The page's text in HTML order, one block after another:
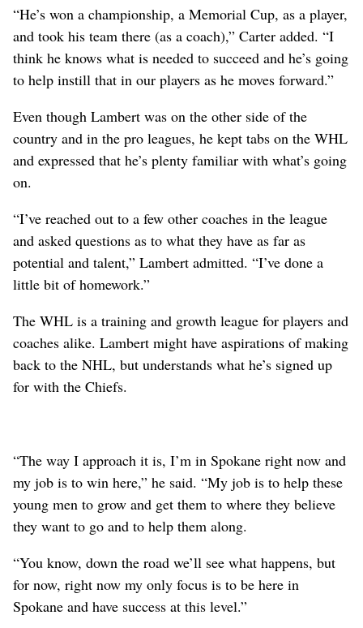
“He’s won a championship, a Memorial Cup, as a player,
and took his team there (as a coach),” Carter added. “I
think he knows what is needed to succeed and he’s going
to help instill that in our players as he moves forward.”
Even though Lambert was on the other side of the
country and in the pro leagues, he kept tabs on the WHL
and expressed that he’s plenty familiar with what’s going
on.
“I’ve reached out to a few other coaches in the league
and asked questions as to what they have as far as
potential and talent,” Lambert admitted. “I’ve done a
little bit of homework.”
The WHL is a training and growth league for players and
coaches alike. Lambert might have aspirations of making
back to the NHL, but understands what he’s signed up
for with the Chiefs.
“The way I approach it is, I’m in Spokane right now and
my job is to win here,” he said. “My job is to help these
young men to grow and get them to where they believe
they want to go and to help them along.
“You know, down the road we’ll see what happens, but
for now, right now my only focus is to be here in
Spokane and have success at this level.”